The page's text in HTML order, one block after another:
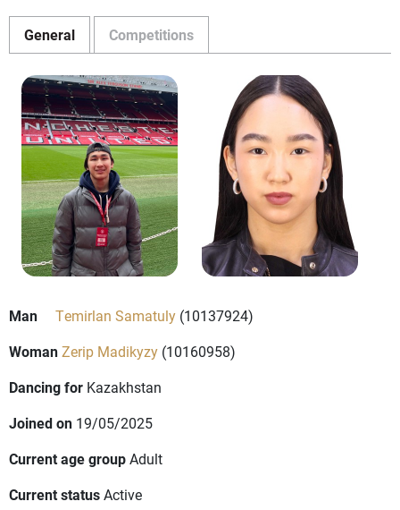
General Competitions
Man Temirlan Samatuly (10137924)
WomanZerip Madikyzy (10160958)
Dancing for Kazakhstan
Joined on 19/05/2025
Current age groupAdult
Current statusActive